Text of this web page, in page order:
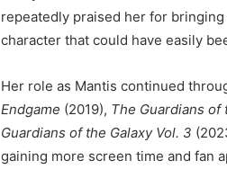
repeatedly praised her for
character that could have easily
Her role as Mantis continued
Endgame (2019), The Guardians of
Guardians of the Galaxy Vol. 3
gaining more screen time and fan